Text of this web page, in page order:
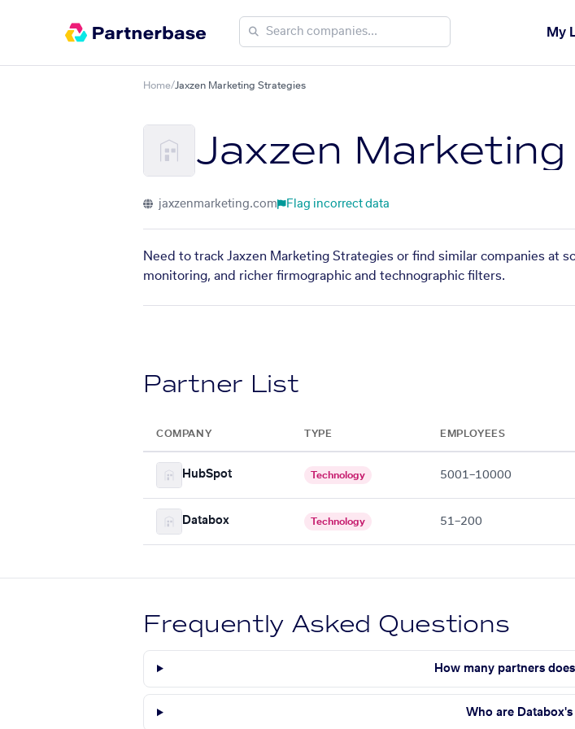
My
Home/Jaxzen Marketing Strategies
Jaxzen
jaxzenmarketing.com Flag incorrect data
Need to track Jaxzen Marketing Strategies or find similar companies at
monitoring, and richer firmographic and technographic filters.
Partner List
COMPANY TYPE EMPLOYEES
HubSpot Technology 5001–10000
Databox Technology 51–200
Frequently Asked Questions
How many partners
Who are